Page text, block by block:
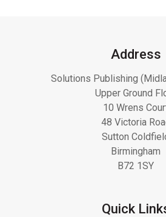
Address
Solutions Publishing
Upper Ground
10 Wrens
48 Victoria
Sutton
Birmingham
B72 1SY
Quick